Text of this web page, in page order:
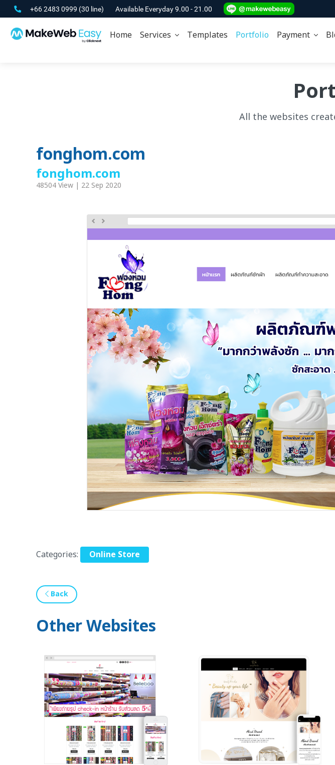
+66 2483 0999 (30 line) Available Everyday 9.00 - 21.00
Home Services Templates Portfolio Payment
All the websites
fonghom.com
fonghom.com
48504 View | 22 Sep 2020
Categories: Online Store
Back
Other Websites